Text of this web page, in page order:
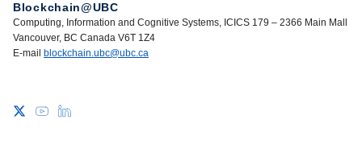
Blockchain@UBC
Computing, Information and Cognitive Systems, ICICS 179 – 2366 Main Mall
Vancouver, BC Canada V6T 1Z4
E-mail blockchain.ubc@ubc.ca